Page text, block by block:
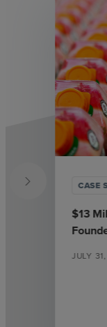
CASE
$13
JULY